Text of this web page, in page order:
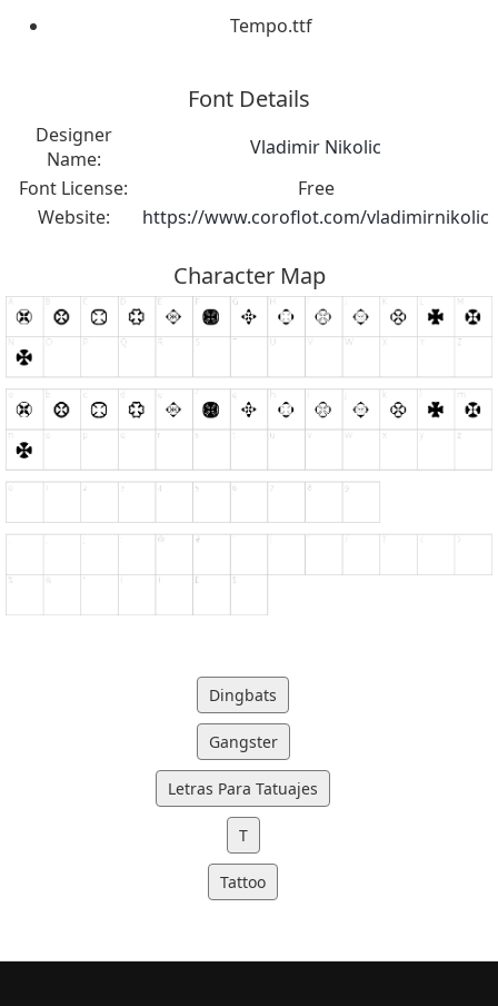
Tempo.ttf
Font Details
Designer
Name:
Vladimir Nikolic
Font License:
Free
Website:
https://www.coroflot.com/vladimirnikolic
Character Map
Dingbats
Gangster
Letras Para Tatuajes
T
Tattoo